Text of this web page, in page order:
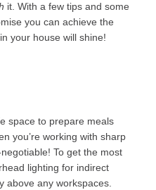
it. With a few tips and some
you can achieve the
your house will shine!
space to prepare meals
you’re working with sharp
To get the most
lighting for indirect
above any workspaces.